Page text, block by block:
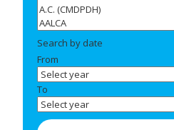
Search by date
From
To